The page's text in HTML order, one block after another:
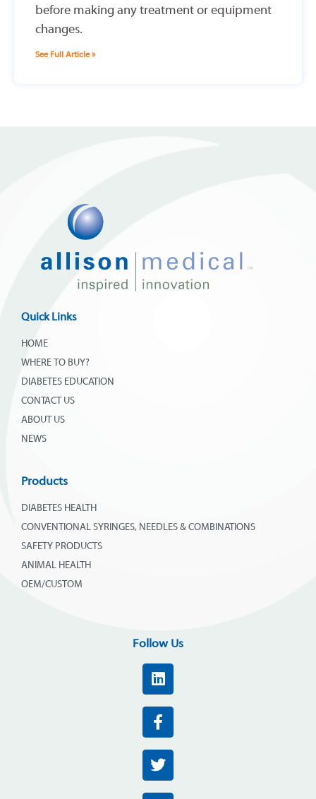
before making any treatment or equipment
changes.
See Full Article »
Quick Links
HOME
WHERE TO BUY?
DIABETES EDUCATION
CONTACT US
ABOUT US
NEWS
Products
DIABETES HEALTH
CONVENTIONAL SYRINGES, NEEDLES & COMBINATIONS
SAFETY PRODUCTS
ANIMAL HEALTH
OEM/CUSTOM
Follow Us